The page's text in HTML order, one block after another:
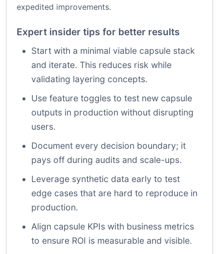
expedited improvements.
Expert insider tips for better results
Start with a minimal viable capsule stack
and iterate. This reduces risk while
validating layering concepts.
Use feature toggles to test new capsule
outputs in production without disrupting
users.
Document every decision boundary; it
pays off during audits and scale-ups.
Leverage synthetic data early to test
edge cases that are hard to reproduce in
production.
Align capsule KPIs with business metrics
to ensure ROI is measurable and visible.